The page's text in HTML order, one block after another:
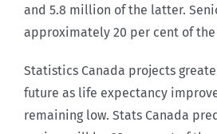
and 5.8 million of the latter.
approximately 20 per cent of
Statistics Canada projects
future as life expectancy
remaining low. Stats Canada